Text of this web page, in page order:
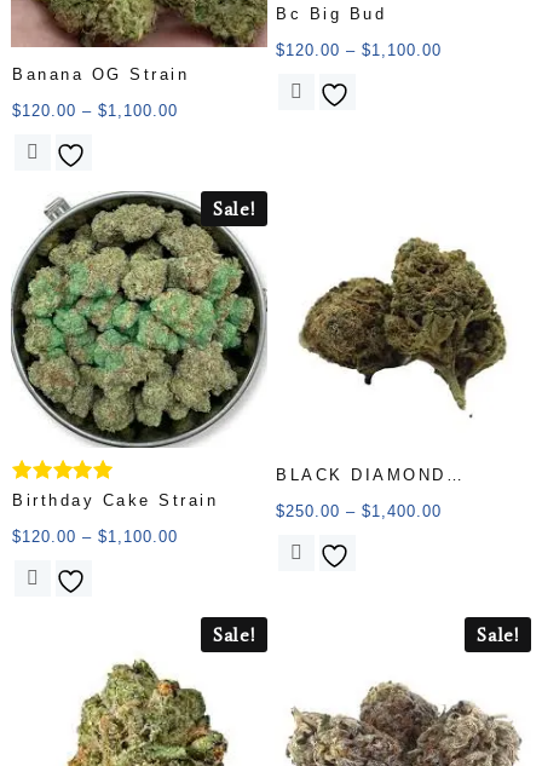
Banana OG Strain
$120.00 – $1,100.00
Rated
out of 5
Bc Big Bud
$120.00 – $1,100.00
Sale!
Rated
out of 5
Birthday Cake Strain
$120.00 – $1,100.00
BLACK DIAMOND
(AAAAA)
$250.00 – $1,400.00
Sale! Sale!